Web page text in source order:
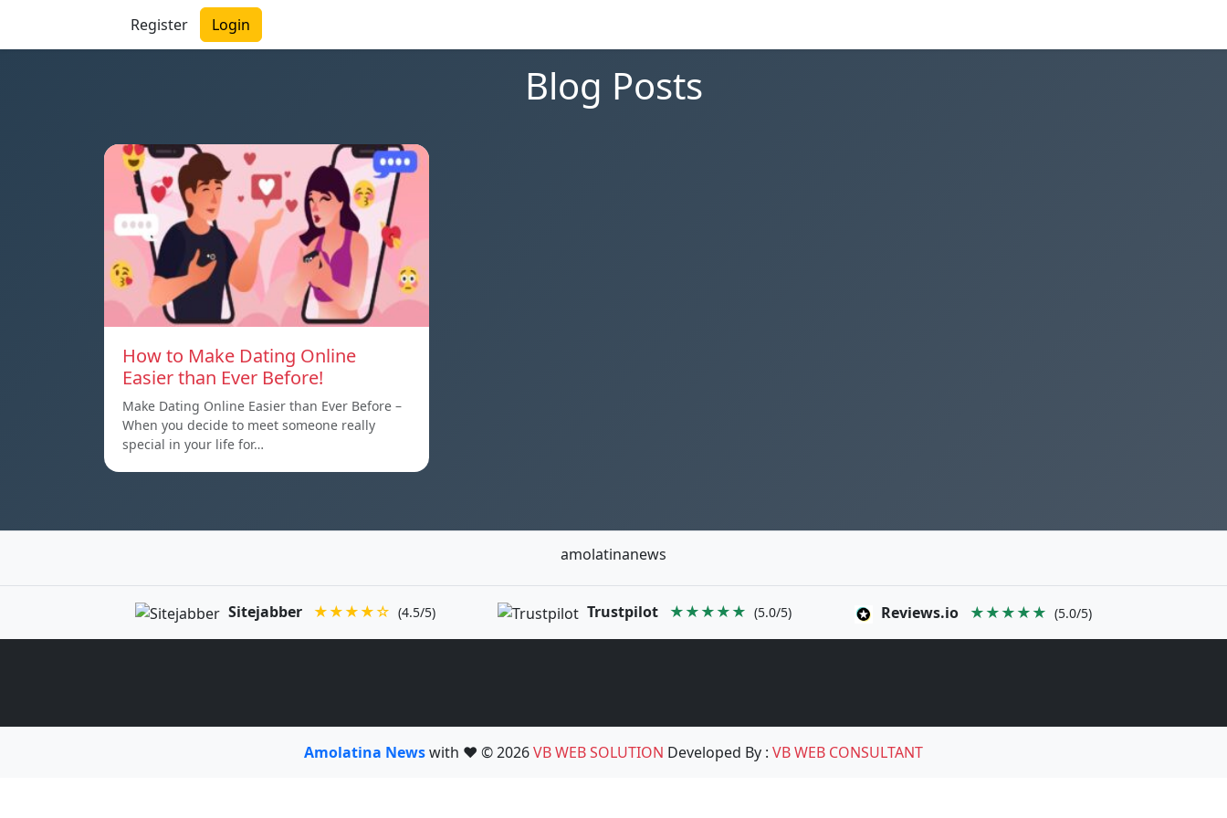
Register Login
Blog Posts
How to Make Dating Online
Easier than Ever Before!
Make Dating Online Easier than Ever Before –
When you decide to meet someone really
special in your life for…
amolatinanews
Sitejabber ★★★★☆ (4.5/5) Trustpilot ★★★★★ (5.0/5) Reviews.io ★★★★★ (5.0/5)
Amolatina Newswith ❤️ © 2026VB WEB SOLUTION Developed By : VB WEB CONSULTANT